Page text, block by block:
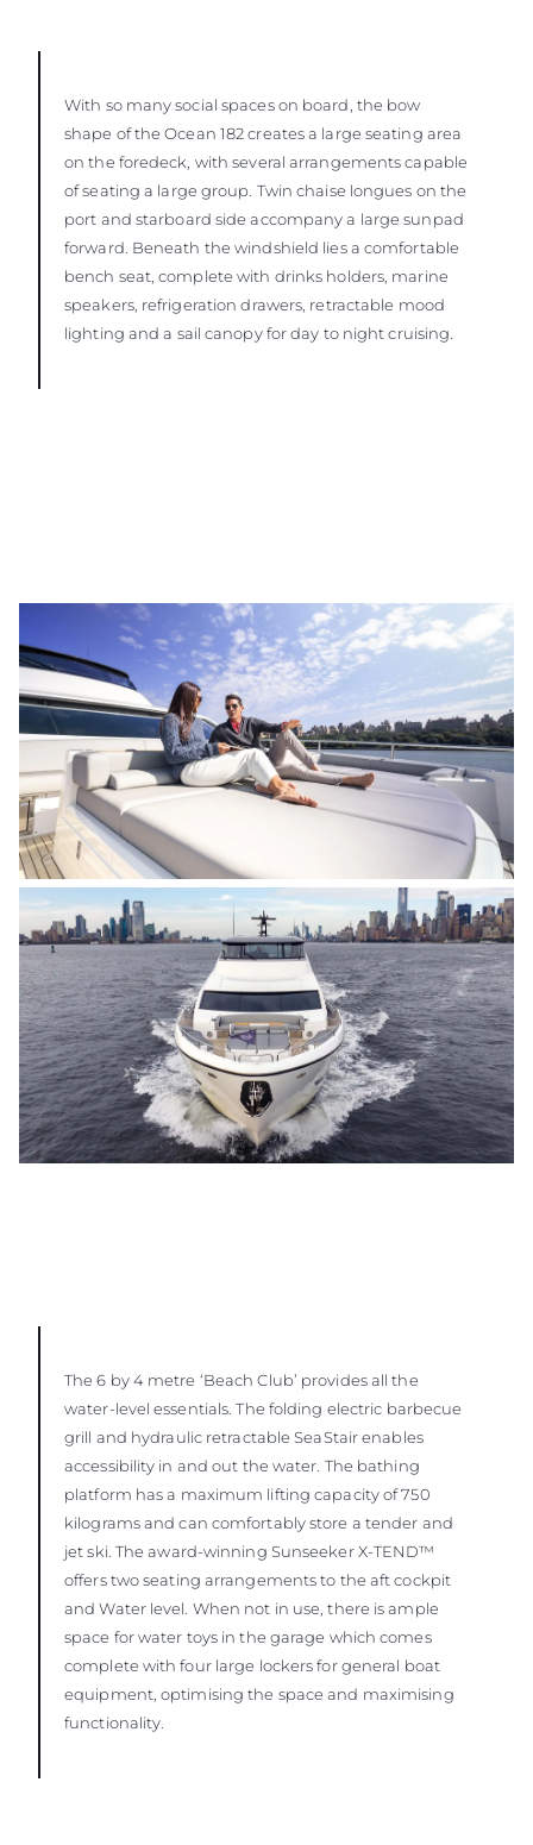
With so many social spaces on board, the bow
shape of the Ocean 182 creates a large seating area
on the foredeck, with several arrangements capable
of seating a large group. Twin chaise longues on the
port and starboard side accompany a large sunpad
forward. Beneath the windshield lies a comfortable
bench seat, complete with drinks holders, marine
speakers, refrigeration drawers, retractable mood
lighting and a sail canopy for day to night cruising.
The 6 by 4 metre ‘Beach Club’ provides all the
water-level essentials. The folding electric barbecue
grill and hydraulic retractable SeaStair enables
accessibility in and out the water. The bathing
platform has a maximum lifting capacity of 750
kilograms and can comfortably store a tender and
jet ski. The award-winning Sunseeker X-TEND™
offers two seating arrangements to the aft cockpit
and Water level. When not in use, there is ample
space for water toys in the garage which comes
complete with four large lockers for general boat
equipment, optimising the space and maximising
functionality.